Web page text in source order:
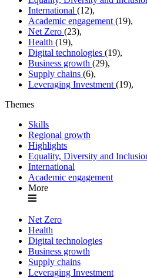
International (12),
Academic engagement (19),
Net Zero (23),
Health (19),
Digital technologies (19),
Business growth (29),
Supply chains (6),
Leveraging Investment (19),
Themes
Skills
Regional growth
Highlights
Equality, Diversity and
International
Academic engagement
More
Net Zero
Health
Digital technologies
Business growth
Supply chains
Leveraging Investment